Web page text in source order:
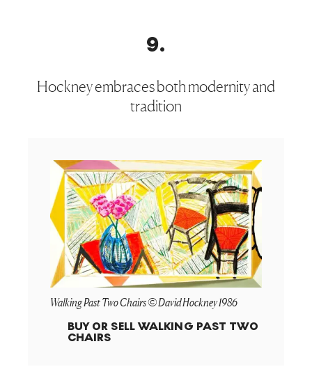
9.
Hockney embraces both modernity and
tradition
Walking Past Two Chairs © David Hockney 1986
BUY OR SELL WALKING PAST TWO
CHAIRS